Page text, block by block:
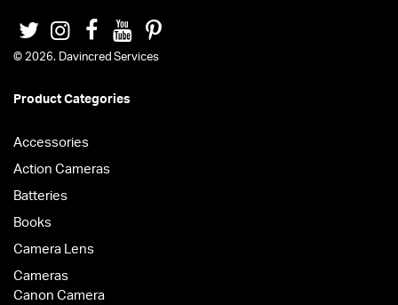
© 2026. Davincred Services
Product Categories
Accessories
Action Cameras
Batteries
Books
Camera Lens
Cameras
Canon Camera